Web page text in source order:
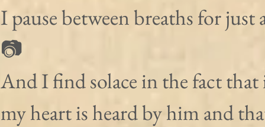
I pause between breaths for just
📷
And I find solace in the fact that
my heart is heard by him and